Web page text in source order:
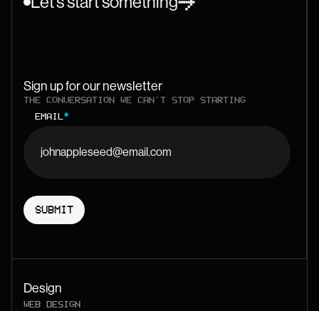
Sign up for our newsletter
THE CONVERSATION WE CAN'T STOP STARTING
EMAIL*
Design
WEB DESIGN